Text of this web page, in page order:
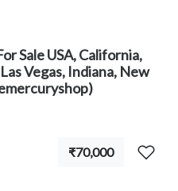
Sale USA, California,
Vegas, Indiana, New
₹70,000